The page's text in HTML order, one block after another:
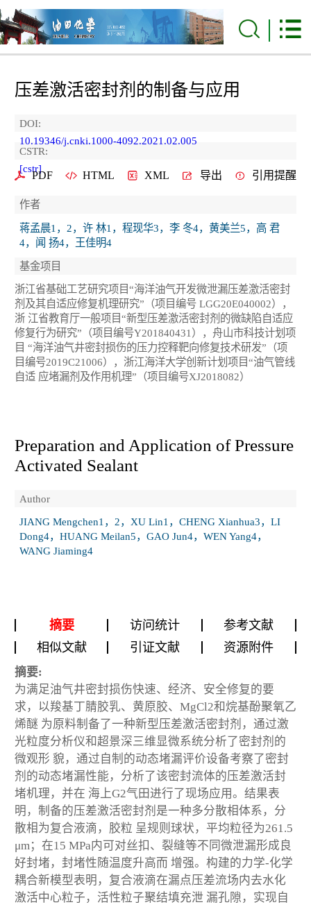
压差激活密封剂的制备与应用
DOI:
10.19346/j.cnki.1000-4092.2021.02.005
CSTR:
[cstr]
PDF HTML XML 导出 引用提醒
作者
蒋孟晨1，2，许 林1，程现华3，李 冬4，黄美兰5，高 君
4，闻 扬4，王佳明4
基金项目
浙江省基础工艺研究项目“海洋油气开发微泄漏压差激活密封
剂及其自适应修复机理研究”（项目编号 LGG20E040002），
浙 江省教育厅一般项目“新型压差激活密封剂的微缺陷自适应
修复行为研究”（项目编号Y201840431），舟山市科技计划项
目 “海洋油气井密封损伤的压力控释靶向修复技术研发”（项
目编号2019C21006），浙江海洋大学创新计划项目“油气管线
自适 应堵漏剂及作用机理”（项目编号XJ2018082）
Preparation and Application of Pressure
Activated Sealant
Author
JIANG Mengchen1，2，XU Lin1，CHENG Xianhua3，LI
Dong4，HUANG Meilan5，GAO Jun4，WEN Yang4，
WANG Jiaming4
摘要 访问统计
参考文献
相似文献
引证文献 资源附件
摘要:
为满足油气井密封损伤快速、经济、安全修复的要
求，以羧基丁腈胶乳、黄原胶、MgCl2和烷基酚聚氧乙
烯醚 为原料制备了一种新型压差激活密封剂，通过激
光粒度分析仪和超景深三维显微系统分析了密封剂的
微观形 貌，通过自制的动态堵漏评价设备考察了密封
剂的动态堵漏性能，分析了该密封流体的压差激活封
堵机理，并在 海上G2气田进行了现场应用。结果表
明，制备的压差激活密封剂是一种多分散相体系，分
散相为复合液滴，胶粒 呈规则球状，平均粒径为261.5
μm；在15 MPa内可对丝扣、裂缝等不同微泄漏形成良
好封堵，封堵性随温度升高而 增强。构建的力学-化学
耦合新模型表明，复合液滴在漏点压差流场内去水化
激活中心粒子，活性粒子聚结填充泄 漏孔隙，实现自